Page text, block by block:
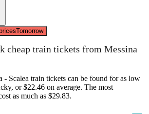
Tomorrow
cheap train tickets from Messina
- Scalea train tickets can be found for as low
or $22.46 on average. The most
as much as $29.83.